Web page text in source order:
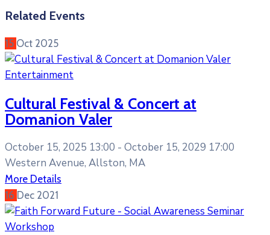
Related Events
15 Oct 2025
Entertainment
Cultural Festival & Concert at
Domanion Valer
October 15, 2025 13:00 - October 15, 2029 17:00
Western Avenue, Allston, MA
More Details
16 Dec 2021
Workshop